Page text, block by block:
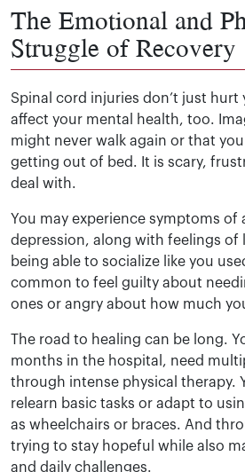
The Emotional and
Struggle of Recovery
Spinal cord injuries don’t just
affect your mental health, too.
might never walk again or that
getting out of bed. It is scary,
deal with.
You may experience symptoms of
depression, along with feelings of
being able to socialize like you
common to feel guilty about
ones or angry about how much
The road to healing can be long.
months in the hospital, need
through intense physical therapy.
relearn basic tasks or adapt to
as wheelchairs or braces. And
trying to stay hopeful while also
and daily challenges.